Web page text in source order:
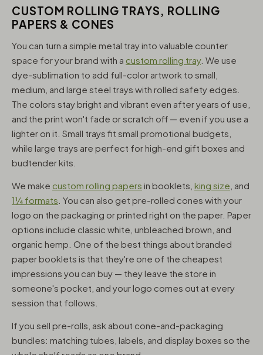
CUSTOM ROLLING TRAYS, ROLLING
PAPERS & CONES
You can turn a simple metal tray into valuable counter
space for your brand with a custom rolling tray. We use
dye-sublimation to add full-color artwork to small,
medium, and large steel trays with rolled safety edges.
The colors stay bright and vibrant even after years of use,
and the print won't fade or scratch off — even if you use a
lighter on it. Small trays fit small promotional budgets,
while large trays are perfect for high-end gift boxes and
budtender kits.
We make custom rolling papers in booklets, king size , and
1¼ formats . You can also get pre-rolled cones with your
logo on the packaging or printed right on the paper. Paper
options include classic white, unbleached brown, and
organic hemp. One of the best things about branded
paper booklets is that they're one of the cheapest
impressions you can buy — they leave the store in
someone's pocket, and your logo comes out at every
session that follows.
If you sell pre-rolls, ask about cone-and-packaging
bundles: matching tubes, labels, and display boxes so the